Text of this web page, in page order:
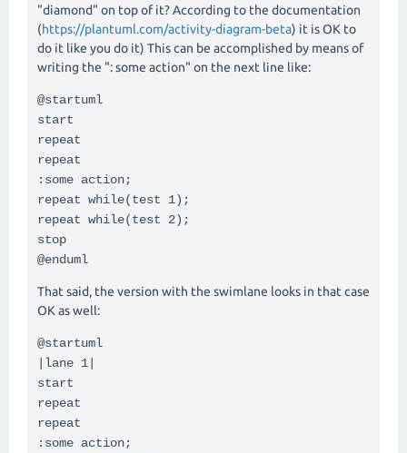
"diamond" on top of it? According to the documentation
(https://plantuml.com/activity-diagram-beta) it is OK to
do it like you do it) This can be accomplished by means of
writing the ": some action" on the next line like:
@startuml
start
repeat
repeat
:some action;
repeat while(test 1);
repeat while(test 2);
stop
@enduml
That said, the version with the swimlane looks in that case
OK as well:
@startuml
|lane 1|
start
repeat
repeat
:some action;